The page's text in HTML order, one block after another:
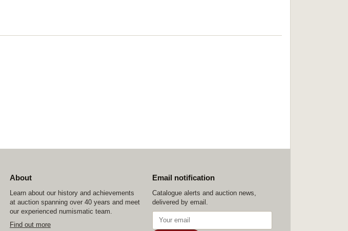
About
Learn about our history and achievements
at auction spanning over 40 years and meet
our experienced numismatic team.
Find out more
Email notification
Catalogue alerts and auction news,
delivered by email.